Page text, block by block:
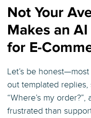
Not Your
Makes an AI
for E-
Let’s be
out templated
“Where’s my
frustrated than